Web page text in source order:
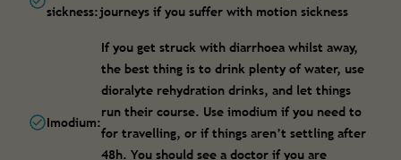
sickness:journeys if you suffer with motion sickness
Imodium:
If you get struck with diarrhoea whilst away,
the best thing is to drink plenty of water, use
dioralyte rehydration drinks, and let things
run their course. Use imodium if you need to
for travelling, or if things aren’t settling after
48h. You should see a doctor if you are